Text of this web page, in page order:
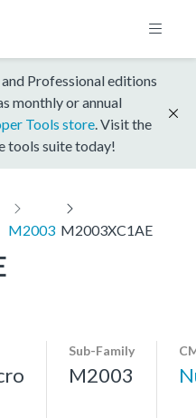
Professional editions
monthly or annual
Tools store . Visit the
tools suite today!
M2003 M2003XC1AE
Sub-Family
M2003